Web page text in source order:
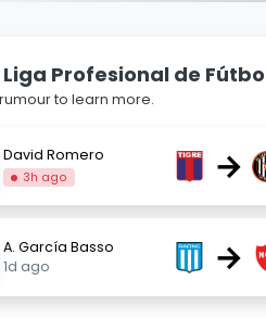
Profesional de
to learn more.
David Romero
3h ago →
A. García Basso
1d ago
→